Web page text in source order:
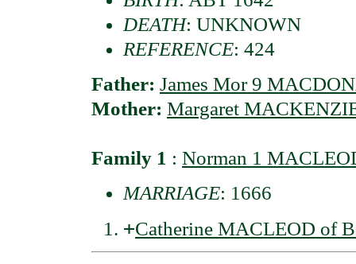
DEATH: UNKNOWN
REFERENCE: 424
Father: James Mor 9
Mother: Margaret
Family 1 : Norman 1
MARRIAGE: 1666
+Catherine MACLEOD of